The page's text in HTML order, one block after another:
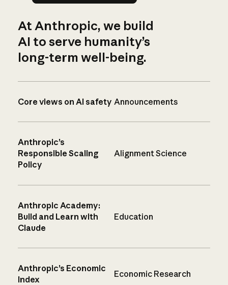
At Anthropic, we build
AI to serve humanity’s
long-term well-being.
Core views on AI safety Announcements
Anthropic’s
Responsible Scaling
Policy
Alignment Science
Anthropic Academy:
Build and Learn with
Claude
Education
Anthropic’s Economic
Index
Economic Research